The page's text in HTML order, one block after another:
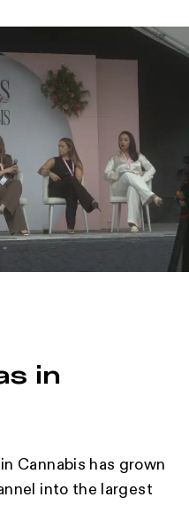
in
Cannabis has grown
into the largest